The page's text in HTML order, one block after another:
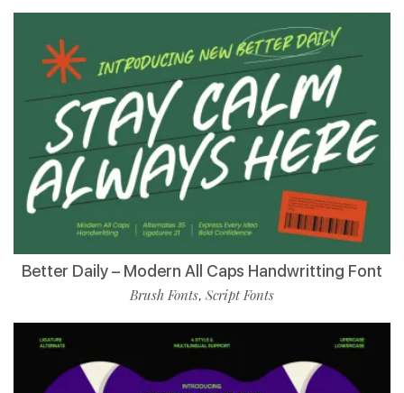
Better Daily – Modern All Caps Handwritting Font
Brush Fonts, Script Fonts